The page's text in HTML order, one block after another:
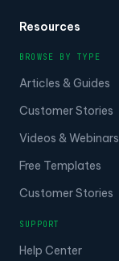
Resources
BROWSE BY TYPE
Articles & Guides
Customer Stories
Videos & Webinars
Free Templates
Customer Stories
SUPPORT
Help Center